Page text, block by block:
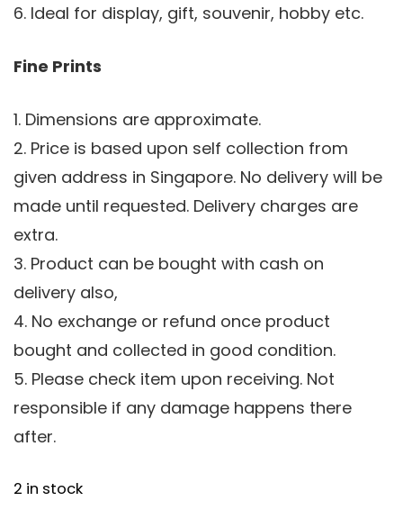
6. Ideal for display, gift, souvenir, hobby etc.
Fine Prints
1. Dimensions are approximate.
2. Price is based upon self collection from
given address in Singapore. No delivery will be
made until requested. Delivery charges are
extra.
3. Product can be bought with cash on
delivery also,
4. No exchange or refund once product
bought and collected in good condition.
5. Please check item upon receiving. Not
responsible if any damage happens there
after.
2 in stock